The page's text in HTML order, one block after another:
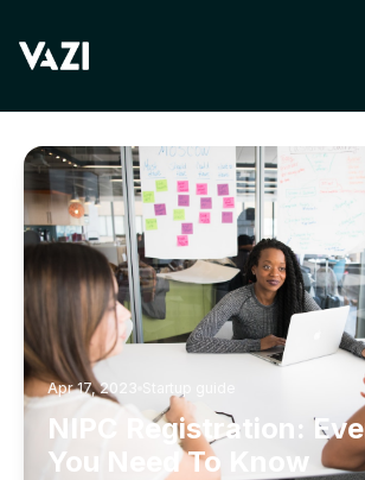
BACK TO BLOG
Apr 17, 2023
NIPC Registration:
You Need To Know